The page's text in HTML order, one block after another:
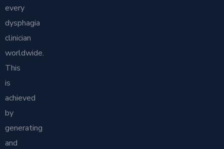
every
dysphagia
clinician
worldwide.
This
is
achieved
by
generating
and